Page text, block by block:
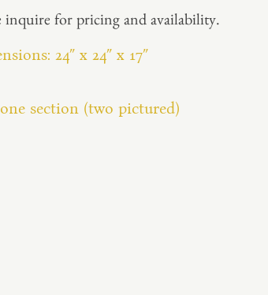
inquire for pricing and availability.
24″ x 24″ x 17″
section (two pictured)